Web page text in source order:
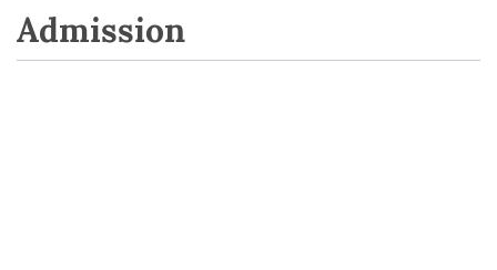
Admission